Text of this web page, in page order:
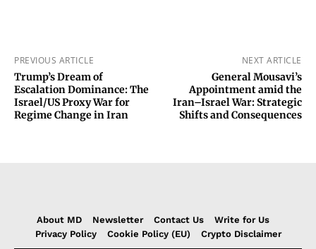
PREVIOUS ARTICLE
Trump’s Dream of
Escalation Dominance: The
Israel/US Proxy War for
Regime Change in Iran
NEXT ARTICLE
General Mousavi’s
Appointment amid the
Iran–Israel War: Strategic
Shifts and Consequences
About MD Newsletter Contact Us
Write for Us
Privacy Policy
Cookie Policy (EU) Crypto Disclaimer